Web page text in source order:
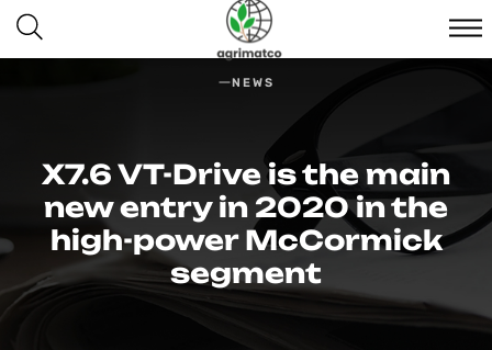
NEWS
X7.6 VT-Drive is the main
new entry in 2020 in the
high-power McCormick
segment